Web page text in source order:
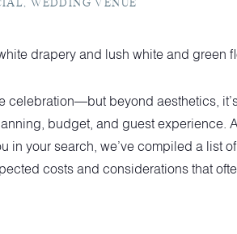
,WEDDING VENUE
celebration—but beyond aesthetics,
budget, and guest experience.
your search, we’ve compiled a list
costs and considerations that